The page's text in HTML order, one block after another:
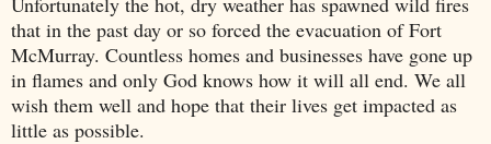
that in the past day or so forced the evacuation of Fort
McMurray. Countless homes and businesses have gone up
in flames and only God knows how it will all end. We all
wish them well and hope that their lives get impacted as
little as possible.